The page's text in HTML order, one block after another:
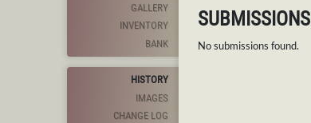
GALLERY
INVENTORY
BANK
HISTORY
IMAGES
CHANGE LOG
SUBMISSIONS
No submissions found.